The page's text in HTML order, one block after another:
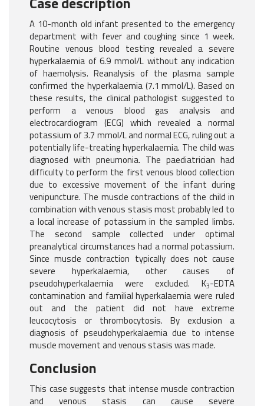
A 10-month old infant presented to the emergency
department with fever and coughing since 1 week.
Routine venous blood testing revealed a severe
hyperkalaemia of 6.9 mmol/L without any indication
of haemolysis. Reanalysis of the plasma sample
confirmed the hyperkalaemia (7.1 mmol/L). Based on
these results, the clinical pathologist suggested to
perform a venous blood gas analysis and
electrocardiogram (ECG) which revealed a normal
potassium of 3.7 mmol/L and normal ECG, ruling out a
potentially life-treating hyperkalaemia. The child was
diagnosed with pneumonia. The paediatrician had
difficulty to perform the first venous blood collection
due to excessive movement of the infant during
venipuncture. The muscle contractions of the child in
combination with venous stasis most probably led to
a local increase of potassium in the sampled limbs.
The second sample collected under optimal
preanalytical circumstances had a normal potassium.
Since muscle contraction typically does not cause
severe hyperkalaemia, other causes of
pseudohyperkalaemia were excluded. K3-EDTA
contamination and familial hyperkalaemia were ruled
out and the patient did not have extreme
leucocytosis or thrombocytosis. By exclusion a
diagnosis of pseudohyperkalaemia due to intense
muscle movement and venous stasis was made.
Conclusion
This case suggests that intense muscle contraction
and venous stasis can cause severe